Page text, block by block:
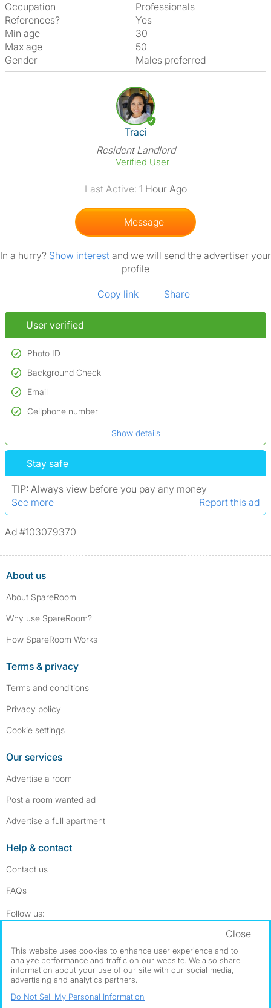
Occupation
Professionals
References?
Yes
Min age
30
Max age
50
Gender
Males preferred
View The Profile Of Traci
Traci
Resident Landlord
Verified User
Last Active: 1 Hour Ago
Message
In a hurry? Show interest and we will send the advertiser your
profile
Copy link Share
User verified
Photo ID
Used to verify:
Name*
Background Check
Conducted to verify:
No serious criminal convictions*
Not on sex offenders registers
assault/violent crimes, abuse, and theft, among others. However, minor
included.
Email
Cellphone number
Show details
Stay safe
TIP: Always view before you pay any money
See more
Report this ad
Ad #103079370
About us
About SpareRoom
Why use SpareRoom?
How SpareRoom Works
Terms & privacy
Terms and conditions
Privacy policy
Cookie settings
Our services
Advertise a room
Post a room wanted ad
Advertise a full apartment
Help & contact
Contact us
FAQs
Follow us:
Dowload our free app ->
©1999–2026 Flatshare Ltd.
This website uses cookies to enhance user experience and to
analyze performance and traffic on our website. We also share
information about your use of our site with our social media,
advertising and analytics partners.
Close
Do Not Sell My Personal Information